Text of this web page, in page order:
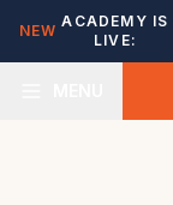
NEW
ACADEMY IS
LIVE: